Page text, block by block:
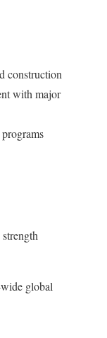
construction
with major
global